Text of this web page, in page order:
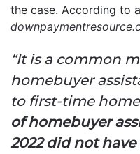
the case. According to
“It is a common
homebuyer
to first-time
of homebuyer
2022 did not